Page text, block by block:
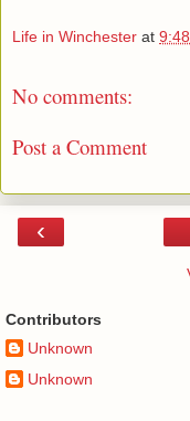
Life in Winchester at
No comments:
Post a Comment
‹
Contributors
Unknown
Unknown